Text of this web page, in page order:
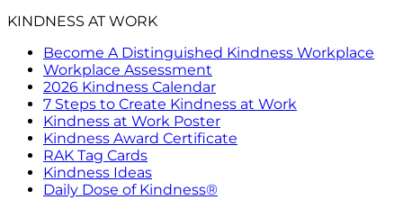
KINDNESS AT WORK
Become A Distinguished Kindness Workplace
Workplace Assessment
2026 Kindness Calendar
7 Steps to Create Kindness at Work
Kindness at Work Poster
Kindness Award Certificate
RAK Tag Cards
Kindness Ideas
Daily Dose of Kindness®